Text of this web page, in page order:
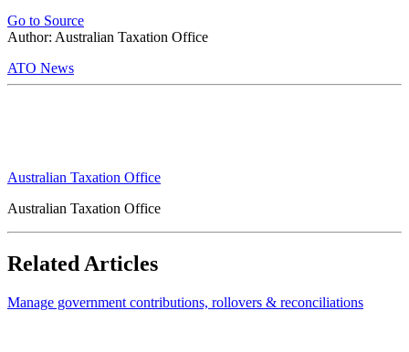
Go to Source
Author: Australian Taxation Office
ATO News
Australian Taxation Office
Australian Taxation Office
Related Articles
Manage government contributions, rollovers & reconciliations